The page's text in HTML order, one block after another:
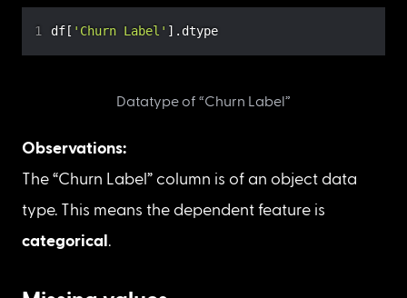
has unique values (1,2,3,4,5 or 0 and 1, etc.) or
feature, i.e., “Churn Label”.
df['Churn Label'] .dtype